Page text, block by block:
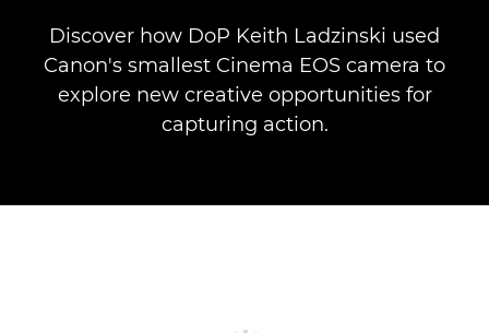
Discover how DoP Keith Ladzinski used
Canon's smallest Cinema EOS camera to
explore new creative opportunities for
capturing action.